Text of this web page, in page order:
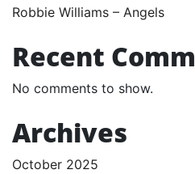
Robbie Williams – Angels
Recent
No comments to show.
Archives
October 2025